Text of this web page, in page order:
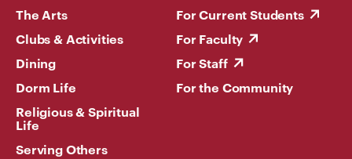
The Arts
Clubs & Activities
Dining
Dorm Life
Religious & Spiritual
Life
Serving Others
For Current Students
For Faculty
For Staff
For the Community